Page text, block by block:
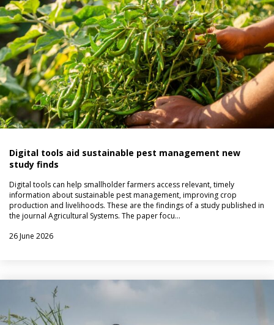
Digital tools aid sustainable pest management new
study finds
Digital tools can help smallholder farmers access relevant, timely
information about sustainable pest management, improving crop
production and livelihoods. These are the findings of a study published in
the journal Agricultural Systems. The paper focu…
26 June 2026